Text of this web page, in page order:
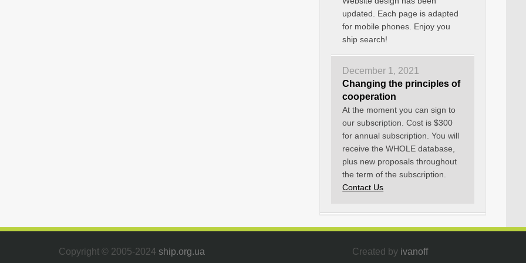
updated. Each page is adapted
for mobile phones. Enjoy you
ship search!
December 1, 2021
Changing the principles of
cooperation
At the moment you can sign to
our subscription. Cost is $300
for annual subscription. You will
receive the WHOLE database,
plus new proposals throughout
the term of the subscription.
Contact Us
Copyright © 2005-2024 ship.org.ua Created by ivanoff